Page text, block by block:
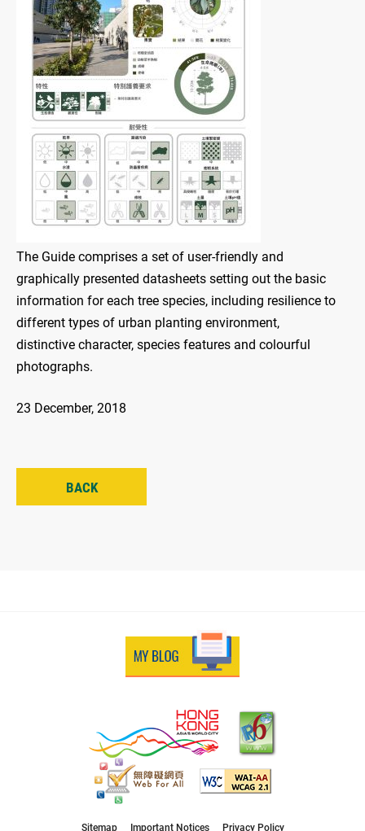
The Guide comprises a set of user-friendly and
graphically presented datasheets setting out the basic
information for each tree species, including resilience to
different types of urban planting environment,
distinctive character, species features and colourful
photographs.
23 December, 2018
BACK
Sitemap Important Notices Privacy Policy